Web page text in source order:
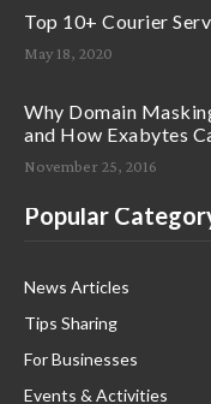
Top 10+ Courier
May 18, 2020
Why Domain
and How Exabytes
November 25, 2016
Popular
News Articles
Tips Sharing
For Businesses
Events & Activities